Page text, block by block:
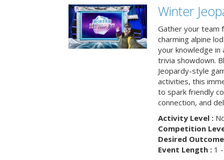
Winter
Gather your team
charming alpine
your knowledge
trivia showdown.
Jeopardy-style
activities, this
to spark friendly
connection, and
Activity Level :
Competition
Desired
Event Length :1 -